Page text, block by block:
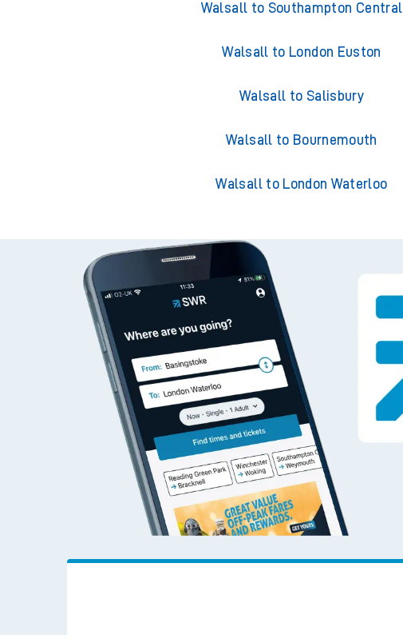
Walsall to Southampton Central
Walsall to London Euston
Walsall to Salisbury
Walsall to Bournemouth
Walsall to London Waterloo